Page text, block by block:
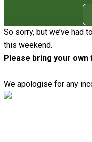
So sorry, but we’ve had
this weekend.
Please bring your own
We apologise for any